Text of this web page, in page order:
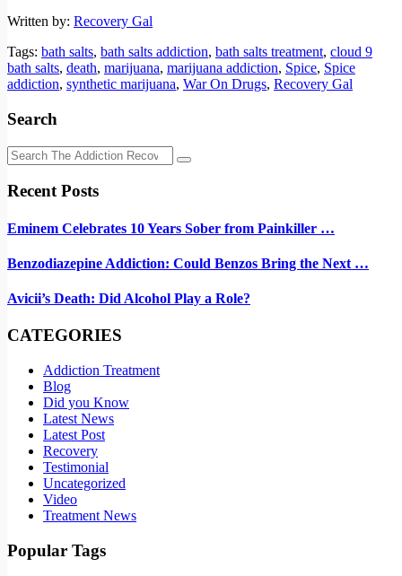
Written by: Recovery Gal
Tags: bath salts, bath salts addiction, bath salts treatment, cloud 9
bath salts, death, marijuana, marijuana addiction, Spice, Spice
addiction, synthetic marijuana, War On Drugs, Recovery Gal
Search
Recent Posts
Eminem Celebrates 10 Years Sober from Painkiller …
Benzodiazepine Addiction: Could Benzos Bring the Next …
Avicii’s Death: Did Alcohol Play a Role?
CATEGORIES
Addiction Treatment
Blog
Did you Know
Latest News
Latest Post
Recovery
Testimonial
Uncategorized
Video
Treatment News
Popular Tags